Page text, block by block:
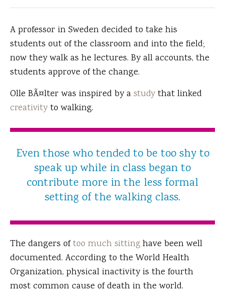
A professor in Sweden decided to take his
students out of the classroom and into the field;
now they walk as he lectures. By all accounts, the
students approve of the change.
Olle BÃ¤lter was inspired by a studythat linked
creativityto walking.
Even those who tended to be too shy to
speak up while in class began to
contribute more in the less formal
setting of the walking class.
The dangers oftoo much sittinghave been well
documented. According to the World Health
Organization, physical inactivity is the fourth
most common cause of death in the world.